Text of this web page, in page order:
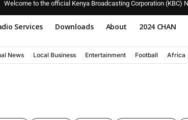
Welcome to the official Kenya Broadcasting Corporation (KBC)
Services Downloads About 2024 CHAN
News Local Business Entertainment Football Africa